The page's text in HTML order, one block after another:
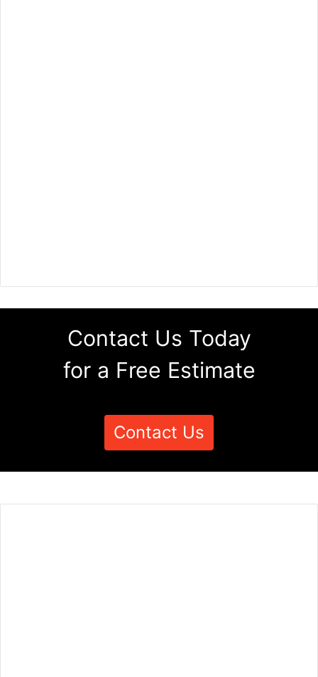
Contact Us Today
for a Free Estimate
Contact Us